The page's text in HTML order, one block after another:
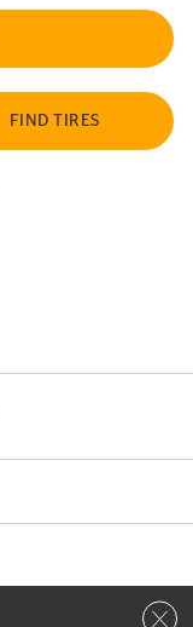
FIND TIRES
Close